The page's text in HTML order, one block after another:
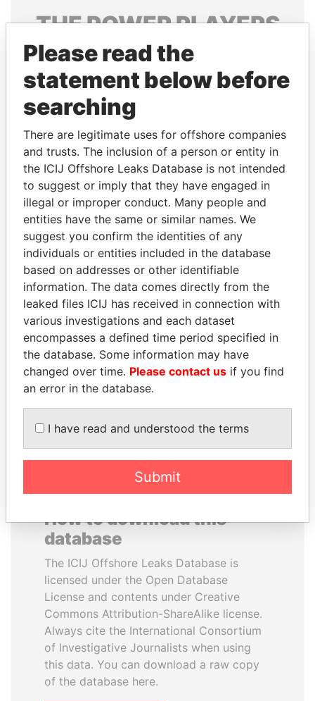
THEPOWERPLAYERS
Explore the offshore connections of world leaders,
politicians and their relatives and associates.
Pandora
Papers
Paradise
Papers
Panama Papers
ANDREJ BABIŠ
Prime Minister
ANDRÉS PASTRANA
Former president
EXPLORE ALL
How to download this
database
The ICIJ Offshore Leaks Database is
licensed under the Open Database
License and contents under Creative
Commons Attribution-ShareAlike license.
Always cite the International Consortium
of Investigative Journalists when using
this data. You can download a raw copy
of the database here.
Please read the
statement below before
searching
There are legitimate uses for offshore companies
and trusts. The inclusion of a person or entity in
the ICIJ Offshore Leaks Database is not intended
to suggest or imply that they have engaged in
illegal or improper conduct. Many people and
entities have the same or similar names. We
suggest you confirm the identities of any
individuals or entities included in the database
based on addresses or other identifiable
information. The data comes directly from the
leaked files ICIJ has received in connection with
various investigations and each dataset
encompasses a defined time period specified in
the database. Some information may have
changed over time. Please contact us if you find
an error in the database.
I have read and understood the terms
Submit